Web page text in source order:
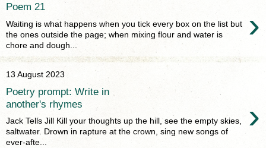
Poem 21 ›
Waiting is what happens when you tick every box on the list but
the ones outside the page; when mixing flour and water is
chore and dough...
13 August 2023
Poetry prompt: Write in
another's rhymes
›
Jack Tells Jill Kill your thoughts up the hill, see the empty skies,
saltwater. Drown in rapture at the crown, sing new songs of
ever-afte...